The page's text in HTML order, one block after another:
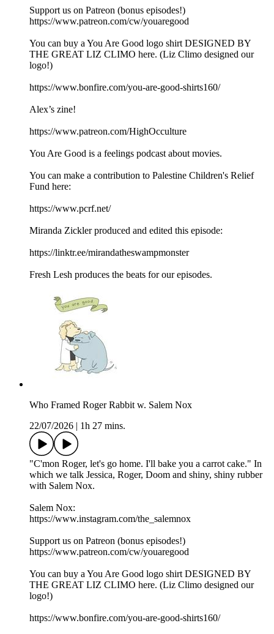
Support us on Patreon (bonus episodes!)
https://www.patreon.com/cw/youaregood
You can buy a You Are Good logo shirt DESIGNED BY
THE GREAT LIZ CLIMO here. (Liz Climo designed our
logo!)
https://www.bonfire.com/you-are-good-shirts160/
Alex’s zine!
https://www.patreon.com/HighOcculture
You Are Good is a feelings podcast about movies.
You can make a contribution to Palestine Children's Relief
Fund here:
https://www.pcrf.net/
Miranda Zickler produced and edited this episode:
https://linktr.ee/mirandatheswampmonster
Fresh Lesh produces the beats for our episodes.
Who Framed Roger Rabbit w. Salem Nox
22/07/2026
1h 27 mins.
"C'mon Roger, let's go home. I'll bake you a carrot cake." In
which we talk Jessica, Roger, Doom and shiny, shiny rubber
with Salem Nox.
Salem Nox:
https://www.instagram.com/the_salemnox
Support us on Patreon (bonus episodes!)
https://www.patreon.com/cw/youaregood
You can buy a You Are Good logo shirt DESIGNED BY
THE GREAT LIZ CLIMO here. (Liz Climo designed our
logo!)
https://www.bonfire.com/you-are-good-shirts160/